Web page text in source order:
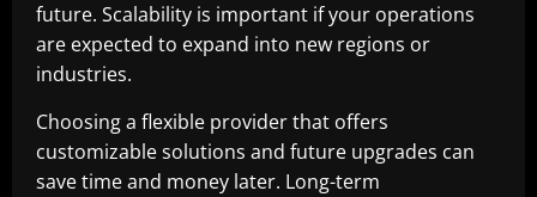
future. Scalability is important if your operations
are expected to expand into new regions or
industries.
Choosing a flexible provider that offers
customizable solutions and future upgrades can
save time and money later. Long-term